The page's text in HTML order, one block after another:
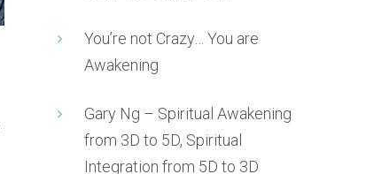
You’re not Crazy… You are
Awakening
Gary Ng – Spiritual Awakening
from 3D to 5D, Spiritual
Integration from 5D to 3D